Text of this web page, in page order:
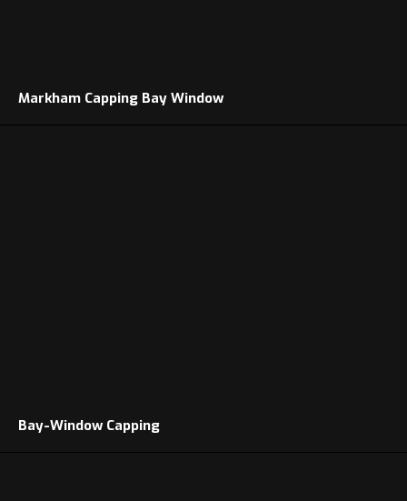
Markham Capping Bay Window
Bay-Window Capping